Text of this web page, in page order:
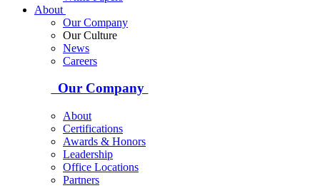
About
Our Company
Our Culture
News
Careers
Our Company
About
Certifications
Awards & Honors
Leadership
Office Locations
Partners